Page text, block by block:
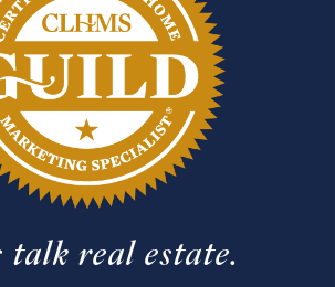
talk real estate.